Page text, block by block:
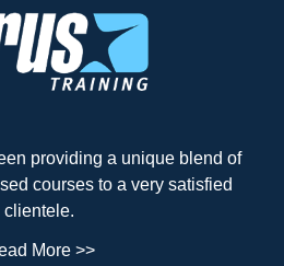
providing a unique blend of
courses to a very satisfied
clientele.
More >>